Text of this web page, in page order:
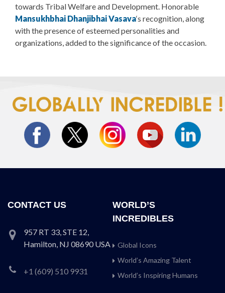
towards Tribal Welfare and Development. Honorable
Mansukhbhai Dhanjibhai Vasava‘s recognition, along
with the presence of esteemed personalities and
organizations, added to the significance of the occasion.
CONTACT US
957 RT 33, STE 12,
Hamilton, NJ 08690 USA
+1 (609) 510 9931
WORLD’S
INCREDIBLES
Global Icons
World’s Amazing Talent
World’s Inspiring Humans